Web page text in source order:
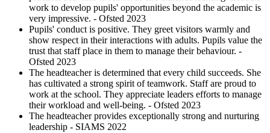
work to develop pupils' opportunities beyond the academic is
very impressive. - Ofsted 2023
Pupils' conduct is positive. They greet visitors warmly and
show respect in their interactions with adults. Pupils value the
trust that staff place in them to manage their behaviour. -
Ofsted 2023
The headteacher is determined that every child succeeds. She
has cultivated a strong spirit of teamwork. Staff are proud to
work at the school. They appreciate leaders efforts to manage
their workload and well-being. - Ofsted 2023
The headteacher provides exceptionally strong and nurturing
leadership - SIAMS 2022